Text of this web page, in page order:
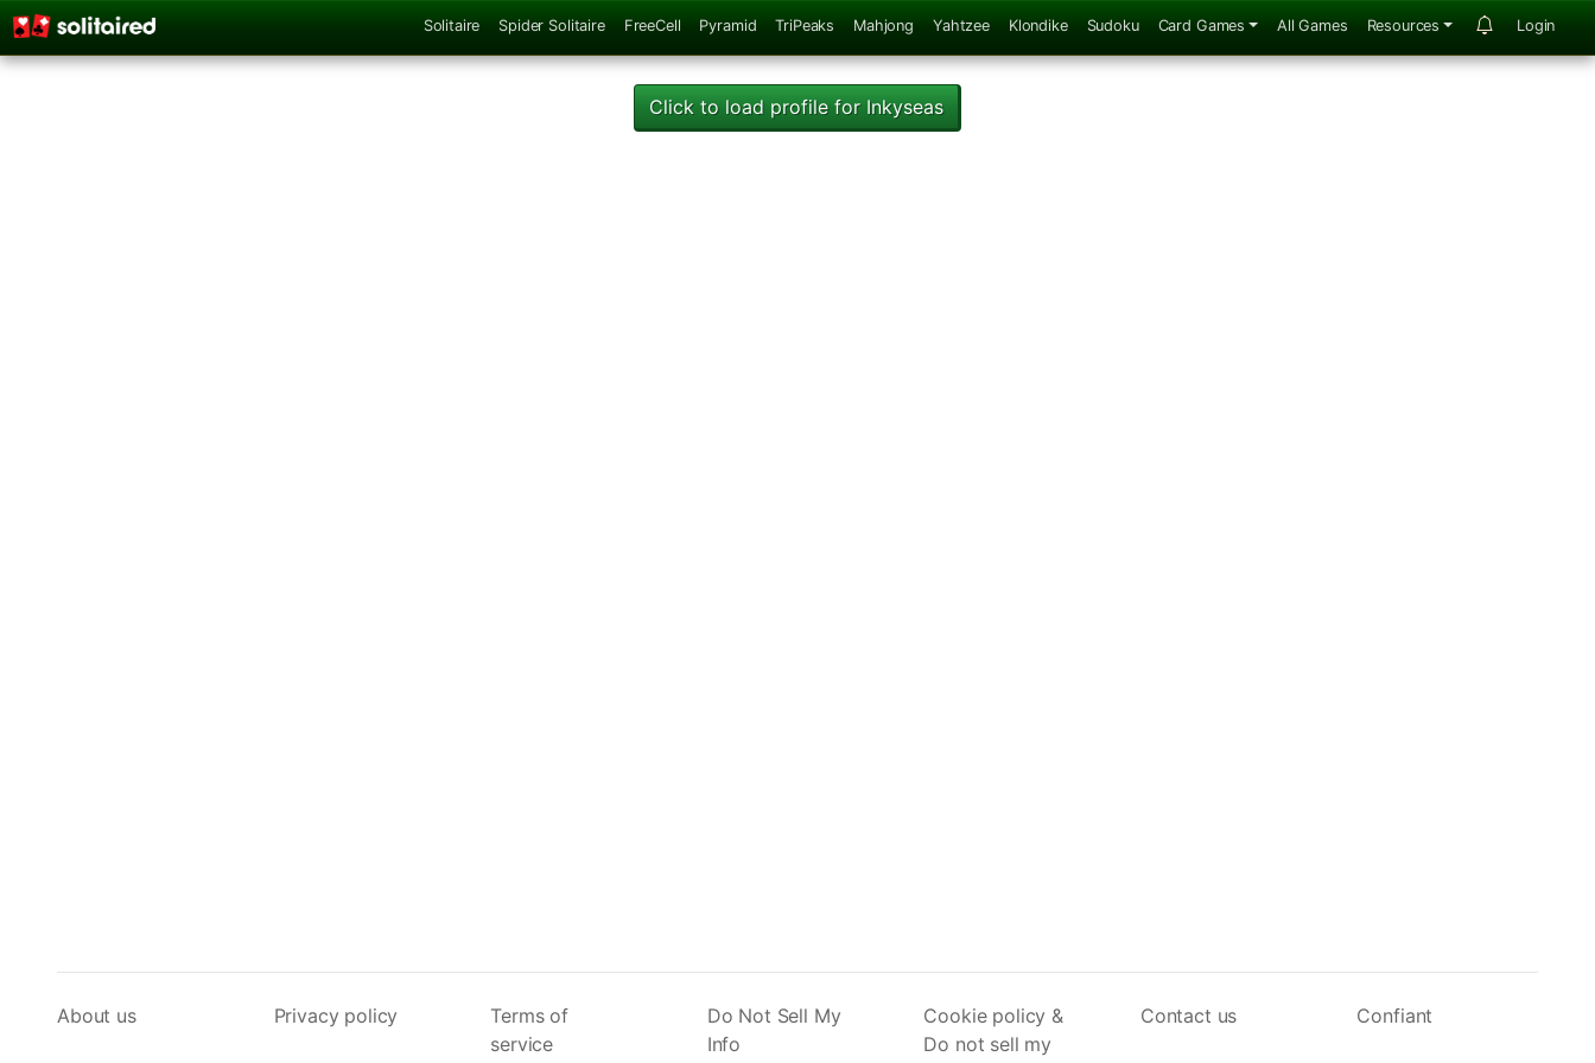
Solitaire Spider Solitaire FreeCell Pyramid TriPeaks Mahjong Yahtzee Klondike Sudoku Card Games All Games Resources Login
Click to load profile for Inkyseas
About us Privacy policy
Terms of
service
Do Not Sell My
Info
Cookie policy &
Do not sell my
Contact us Confiant